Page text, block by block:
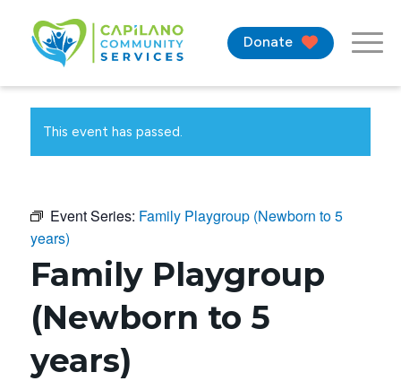
Donate
This event has passed.
Event Series: Family Playgroup (Newborn to 5
years)
Family Playgroup
(Newborn to 5
years)